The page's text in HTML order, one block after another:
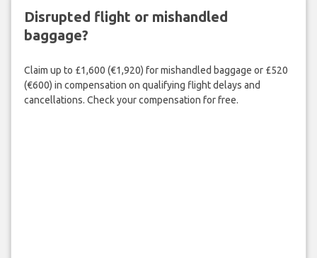
Disrupted flight or mishandled
baggage?
Claim up to £1,600 (€1,920) for mishandled baggage or £520
(€600) in compensation on qualifying flight delays and
cancellations. Check your compensation for free.